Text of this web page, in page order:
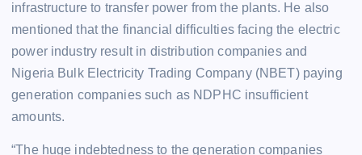
infrastructure to transfer power from the plants. He also
mentioned that the financial difficulties facing the electric
power industry result in distribution companies and
Nigeria Bulk Electricity Trading Company (NBET) paying
generation companies such as NDPHC insufficient
amounts.
“The huge indebtedness to the generation companies